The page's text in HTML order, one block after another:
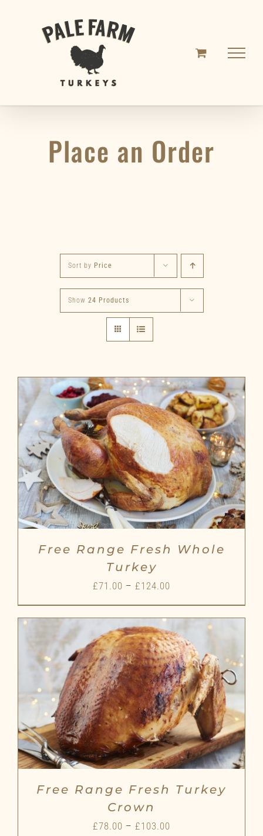
Place an Order
Sort by Price
Show 24 Products
Free Range Fresh Whole
Turkey
£71.00 – £124.00
range:
through
£124.00
Free Range Fresh Turkey
Crown
£78.00 – £103.00